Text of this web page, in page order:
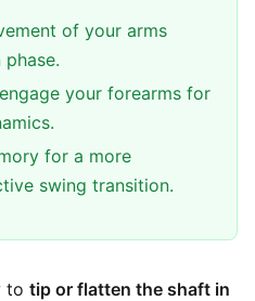
of your arms
your forearms for
for a more
swing transition.
to tip or flatten the shaft in